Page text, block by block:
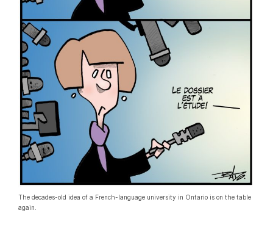
The decades-old idea of a French-language university in Ontario is on the table
again.